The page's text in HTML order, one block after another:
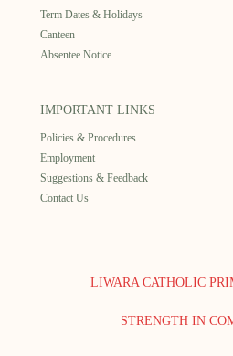
Term Dates & Holidays
Canteen
Absentee Notice
IMPORTANT LINKS
Policies & Procedures
Employment
Suggestions & Feedback
Contact Us
LIWARA CATHOLIC
STRENGTH IN